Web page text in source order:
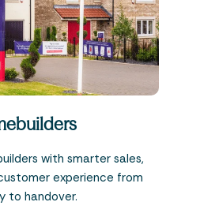
with smarter sales,
experience from
to handover.